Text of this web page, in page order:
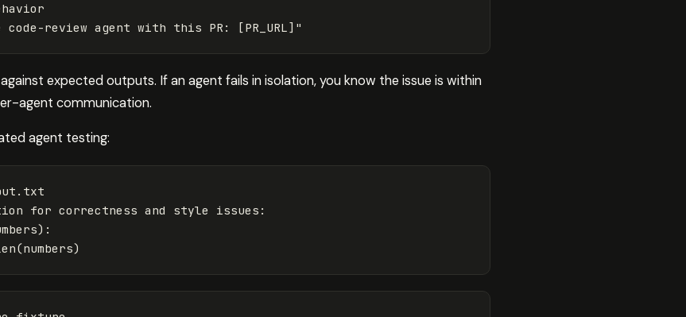
expected outputs. If an agent fails in isolation, you know the issue is within
agent communication.
agent testing:
for correctness and style issues:
) :
(numbers)